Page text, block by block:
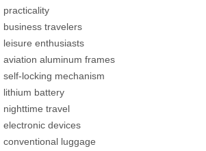
practicality
business travelers
leisure enthusiasts
aviation aluminum frames
self-locking mechanism
lithium battery
nighttime travel
electronic devices
conventional luggage